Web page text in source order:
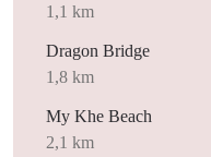
1,1 km
Dragon Bridge
1,8 km
My Khe Beach
2,1 km